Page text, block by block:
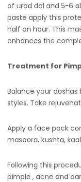
of urad dal and 5-6
paste apply this
half an hour. This
enhances the
Treatment for
Balance your
styles. Take
Apply a face pack
masoora, kushta,
Following this
pimple , acne and